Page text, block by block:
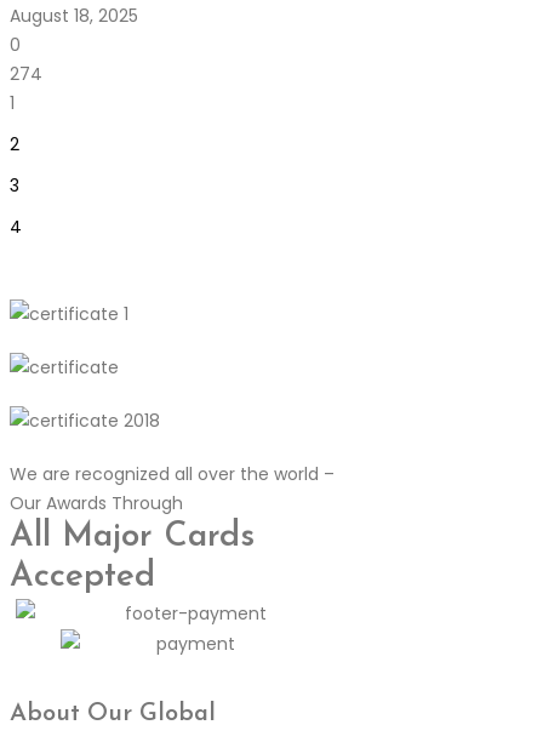
August 18, 2025
0
274
1
2
3
4
We are recognized all over the world –
Our Awards Through
All Major Cards
Accepted
About Our Global